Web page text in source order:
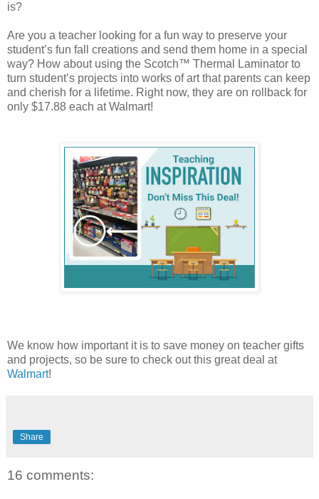
is?
Are you a teacher looking for a fun way to preserve your
student’s fun fall creations and send them home in a special
way? How about using the Scotch™ Thermal Laminator to
turn student’s projects into works of art that parents can keep
and cherish for a lifetime. Right now, they are on rollback for
only $17.88 each at Walmart!
We know how important it is to save money on teacher gifts
and projects, so be sure to check out this great deal at
Walmart!
Share
16 comments: